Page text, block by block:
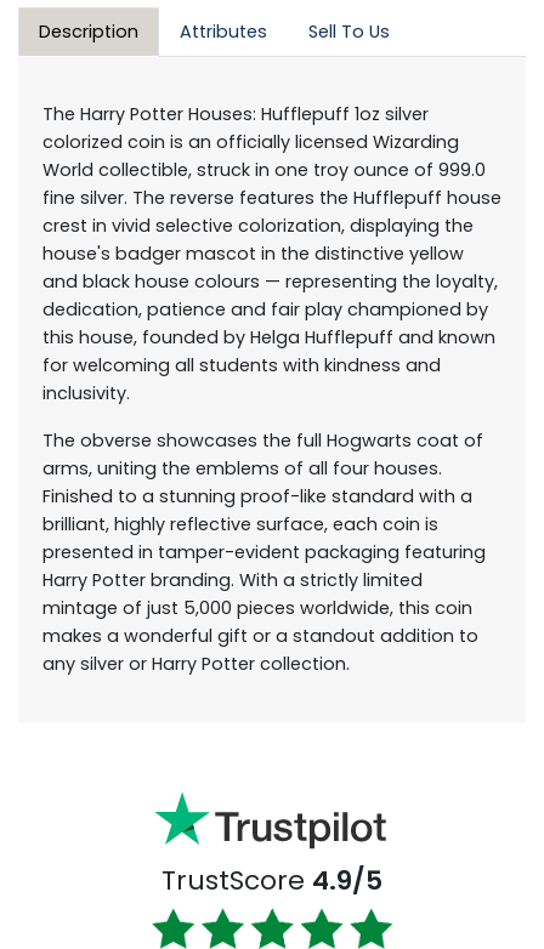
Description Attributes Sell To Us
The Harry Potter Houses: Hufflepuff 1oz silver
colorized coin is an officially licensed Wizarding
World collectible, struck in one troy ounce of 999.0
fine silver. The reverse features the Hufflepuff house
crest in vivid selective colorization, displaying the
house's badger mascot in the distinctive yellow
and black house colours — representing the loyalty,
dedication, patience and fair play championed by
this house, founded by Helga Hufflepuff and known
for welcoming all students with kindness and
inclusivity.
The obverse showcases the full Hogwarts coat of
arms, uniting the emblems of all four houses.
Finished to a stunning proof-like standard with a
brilliant, highly reflective surface, each coin is
presented in tamper-evident packaging featuring
Harry Potter branding. With a strictly limited
mintage of just 5,000 pieces worldwide, this coin
makes a wonderful gift or a standout addition to
any silver or Harry Potter collection.
TrustScore 4.9/5